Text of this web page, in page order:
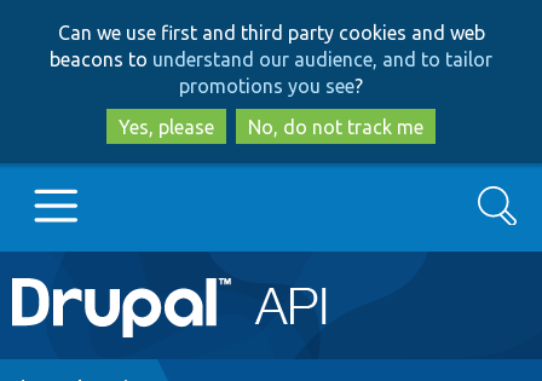
to
main
content
to
search
Can we use first and third party cookies and web
beacons to understand our audience, and to tailor
promotions you see?
Yes, please
No, do not track me
Main
navigation
Go to Drupal.org
Search